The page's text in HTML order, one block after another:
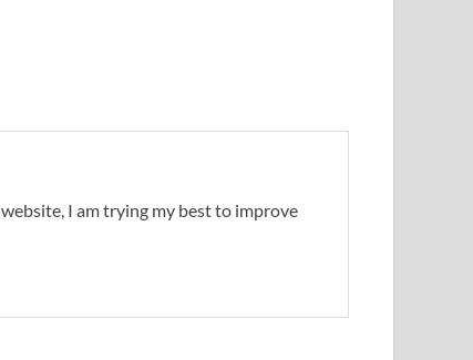
I am trying my best to improve